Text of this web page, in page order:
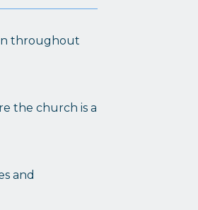
throughout
the church is a
and